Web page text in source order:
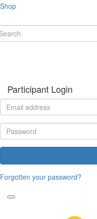
Shop
Participant Login
Forgotten your password?